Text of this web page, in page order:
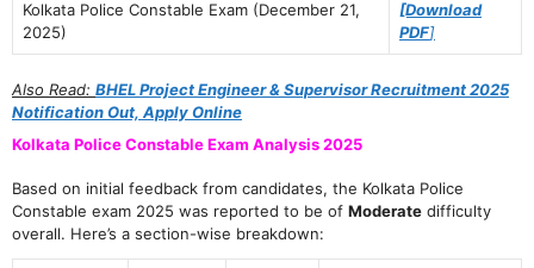
Kolkata Police Constable Exam (December 21,
2025)
[Download
PDF]
Also Read: BHEL Project Engineer & Supervisor Recruitment 2025
Notification Out, Apply Online
Kolkata Police Constable Exam Analysis 2025
Based on initial feedback from candidates, the Kolkata Police
Constable exam 2025 was reported to be of Moderate difficulty
overall. Here’s a section-wise breakdown: